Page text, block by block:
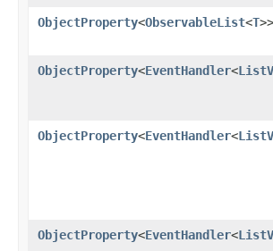
ObjectProperty<ObservableList<T>>
ObjectProperty<EventHandler<
ObjectProperty<EventHandler<
ObjectProperty<EventHandler<